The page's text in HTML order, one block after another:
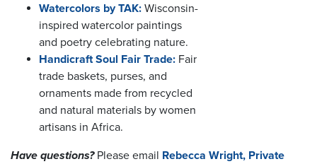
Watercolors by TAK: Wisconsin-
inspired watercolor paintings
and poetry celebrating nature.
Handicraft Soul Fair Trade: Fair
trade baskets, purses, and
ornaments made from recycled
and natural materials by women
artisans in Africa.
Have questions?Please email Rebecca Wright, Private